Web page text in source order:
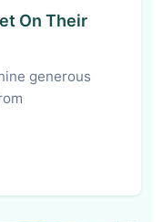
On Their
generous